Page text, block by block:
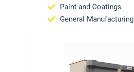
Paint and Coatings
General Manufacturing